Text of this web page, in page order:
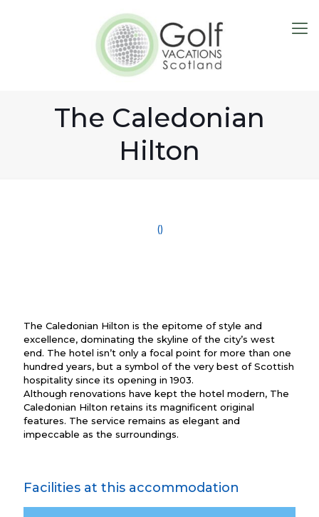
The Caledonian
Hilton
()
The Caledonian Hilton is the epitome of style and
excellence, dominating the skyline of the city’s west
end. The hotel isn’t only a focal point for more than one
hundred years, but a symbol of the very best of Scottish
hospitality since its opening in 1903.
Although renovations have kept the hotel modern, The
Caledonian Hilton retains its magnificent original
features. The service remains as elegant and
impeccable as the surroundings.
Facilities at this accommodation